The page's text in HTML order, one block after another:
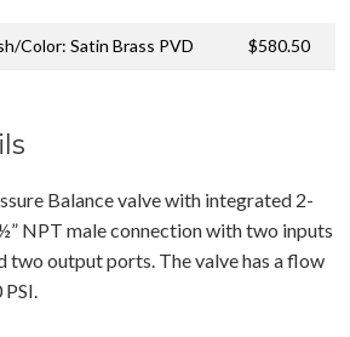
Color: Satin Brass PVD $580.50
Balance valve with integrated 2-
NPT male connection with two inputs
two output ports. The valve has a flow